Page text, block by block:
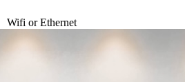
Wifi or Ethernet